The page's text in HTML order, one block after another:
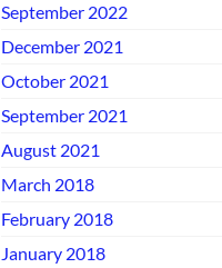
September 2022
December 2021
October 2021
September 2021
August 2021
March 2018
February 2018
January 2018